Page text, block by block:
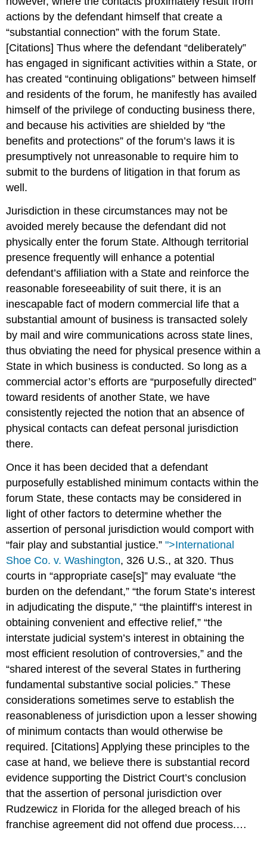
actions by the defendant himself that create a
“substantial connection” with the forum State.
[Citations] Thus where the defendant “deliberately”
has engaged in significant activities within a State, or
has created “continuing obligations” between himself
and residents of the forum, he manifestly has availed
himself of the privilege of conducting business there,
and because his activities are shielded by “the
benefits and protections” of the forum’s laws it is
presumptively not unreasonable to require him to
submit to the burdens of litigation in that forum as
well.
Jurisdiction in these circumstances may not be
avoided merely because the defendant did not
physically enter the forum State. Although territorial
presence frequently will enhance a potential
defendant’s affiliation with a State and reinforce the
reasonable foreseeability of suit there, it is an
inescapable fact of modern commercial life that a
substantial amount of business is transacted solely
by mail and wire communications across state lines,
thus obviating the need for physical presence within a
State in which business is conducted. So long as a
commercial actor’s efforts are “purposefully directed”
toward residents of another State, we have
consistently rejected the notion that an absence of
physical contacts can defeat personal jurisdiction
there.
Once it has been decided that a defendant
purposefully established minimum contacts within the
forum State, these contacts may be considered in
light of other factors to determine whether the
assertion of personal jurisdiction would comport with
“fair play and substantial justice.”">International
Shoe Co. v. Washington, 326 U.S., at 320. Thus
courts in “appropriate case[s]” may evaluate “the
burden on the defendant,” “the forum State’s interest
in adjudicating the dispute,” “the plaintiff’s interest in
obtaining convenient and effective relief,” “the
interstate judicial system’s interest in obtaining the
most efficient resolution of controversies,” and the
“shared interest of the several States in furthering
fundamental substantive social policies.” These
considerations sometimes serve to establish the
reasonableness of jurisdiction upon a lesser showing
of minimum contacts than would otherwise be
required. [Citations] Applying these principles to the
case at hand, we believe there is substantial record
evidence supporting the District Court’s conclusion
that the assertion of personal jurisdiction over
Rudzewicz in Florida for the alleged breach of his
franchise agreement did not offend due process.…